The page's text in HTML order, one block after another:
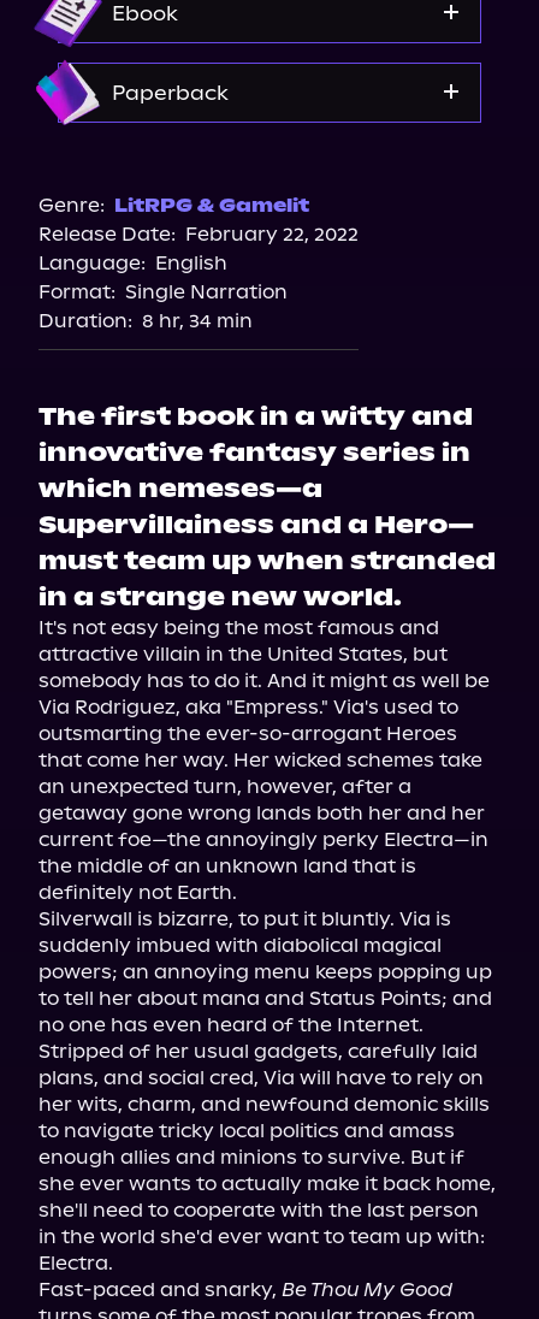
Spotify
Storytel
Ebook
Paperback
Barnes & Noble
Bookshop.org
Genre: LitRPG & Gamelit
Release Date: February 22, 2022
Language: English
Format: Single Narration
Duration: 8 hr, 34 min
The first book in a witty and
innovative fantasy series in
which nemeses—a
Supervillainess and a Hero—
must team up when stranded
in a strange new world.
It's not easy being the most famous and
attractive villain in the United States, but
somebody has to do it. And it might as well be
Via Rodriguez, aka "Empress." Via's used to
outsmarting the ever-so-arrogant Heroes
that come her way. Her wicked schemes take
an unexpected turn, however, after a
getaway gone wrong lands both her and her
current foe—the annoyingly perky Electra—in
the middle of an unknown land that is
definitely not Earth.
Silverwall is bizarre, to put it bluntly. Via is
suddenly imbued with diabolical magical
powers; an annoying menu keeps popping up
to tell her about mana and Status Points; and
no one has even heard of the Internet.
Stripped of her usual gadgets, carefully laid
plans, and social cred, Via will have to rely on
her wits, charm, and newfound demonic skills
to navigate tricky local politics and amass
enough allies and minions to survive. But if
she ever wants to actually make it back home,
she'll need to cooperate with the last person
in the world she'd ever want to team up with:
Electra.
Fast-paced and snarky, Be Thou My Good